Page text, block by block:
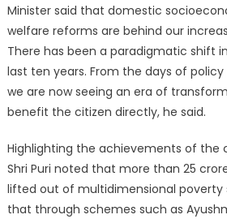
Minister said that domestic
welfare reforms are behind our
There has been a paradigmatic shift
last ten years. From the days of policy
we are now seeing an era of
benefit the citizen directly, he said.
Highlighting the achievements of the
Shri Puri noted that more than 25
lifted out of multidimensional poverty
that through schemes such as